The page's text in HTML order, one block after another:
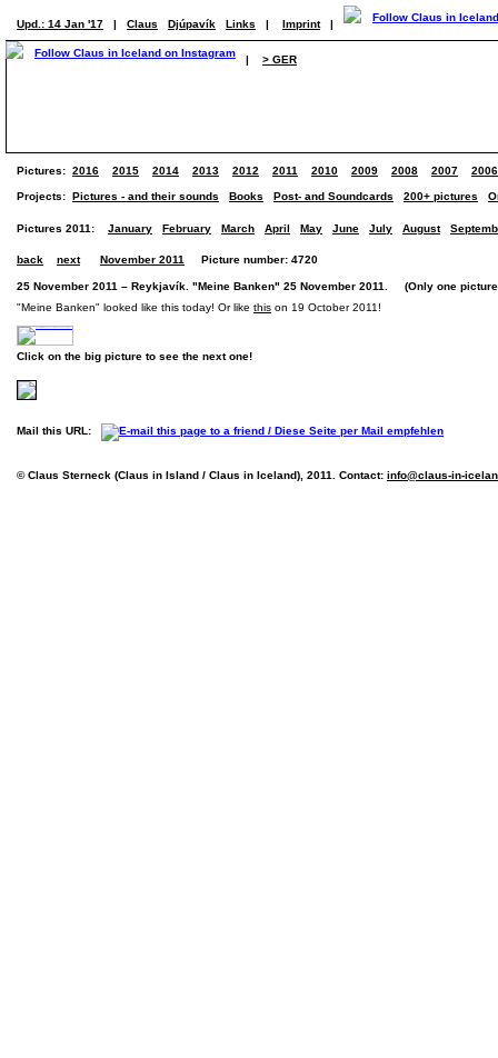
Upd.: 14 Jan '17 | Claus Djúpavík Links | Imprint |
| > GER
Pictures: 2016 2015 2014 2013 2012 2011 2010 2009 2008 2007 2006
Projects: Pictures - and their sounds Books Post- and Soundcards 200+ pictures
Pictures 2011: January February March April May June July August
back next November 2011 Picture number: 4720
25 November 2011 – Reykjavík. "Meine Banken" 25 November 2011. (Only one
"Meine Banken" looked like this today! Or like this on 19 October 2011!
Click on the big picture to see the next one!
Mail this URL:
© Claus Sterneck (Claus in Island / Claus in Iceland), 2011. Contact: info@claus-in-